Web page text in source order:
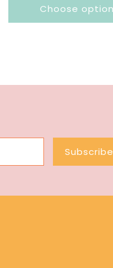
Choose
Subscribe